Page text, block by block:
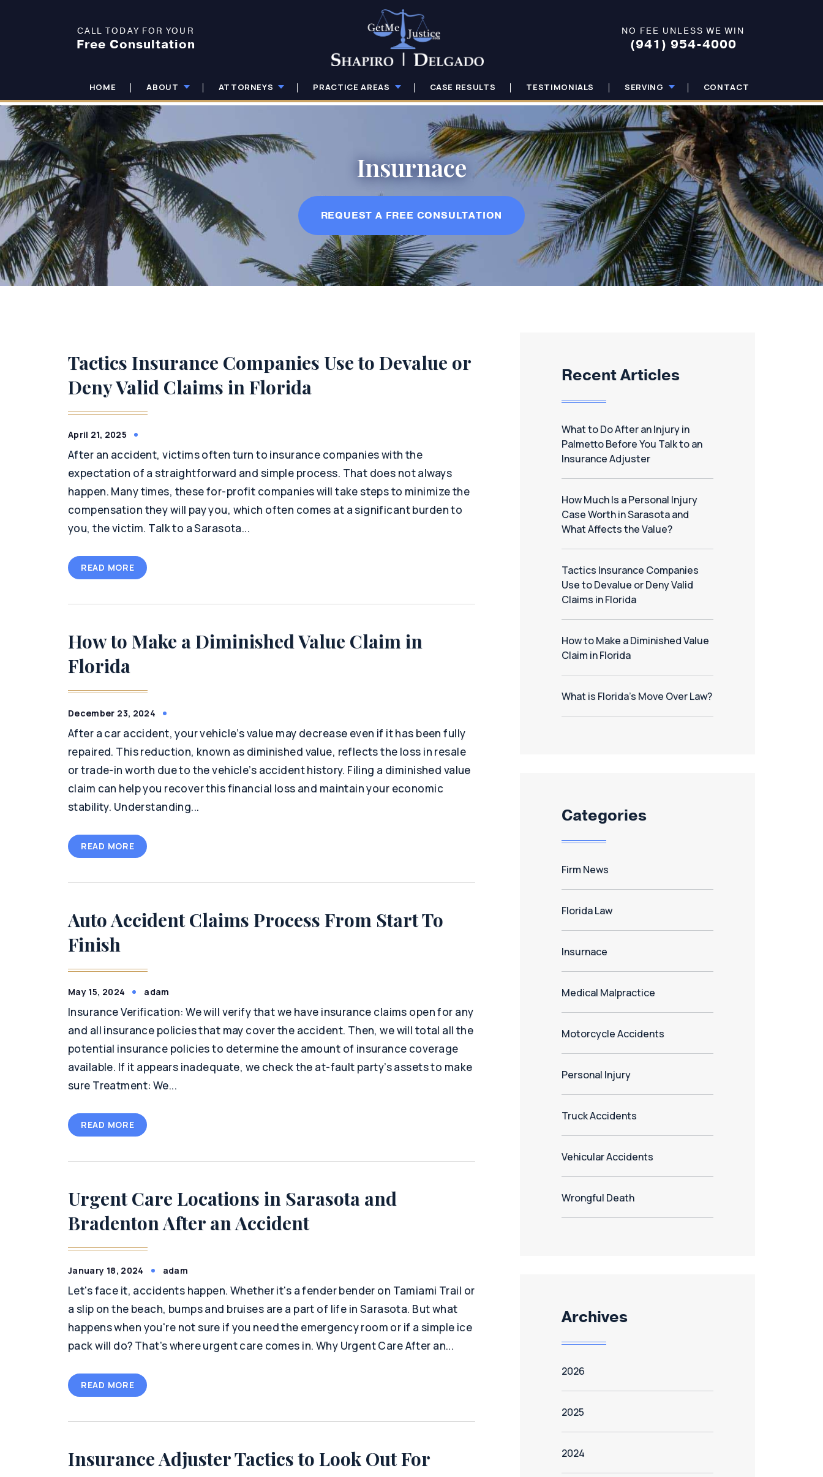
CALL TODAY FOR YOUR
Free Consultation
NO FEE UNLESS WE WIN
(941) 954-4000
HOME ABOUT ATTORNEYS PRACTICE AREAS CASE RESULTS TESTIMONIALS SERVING CONTACT
Insurnace
REQUEST A FREE CONSULTATION
Tactics Insurance Companies Use to Devalue or
Deny Valid Claims in Florida
April 21, 2025
After an accident, victims often turn to insurance companies with the
expectation of a straightforward and simple process. That does not always
happen. Many times, these for-profit companies will take steps to minimize the
compensation they will pay you, which often comes at a significant burden to
you, the victim. Talk to a Sarasota...
READ MORE
How to Make a Diminished Value Claim in
Florida
December 23, 2024
After a car accident, your vehicle’s value may decrease even if it has been fully
repaired. This reduction, known as diminished value, reflects the loss in resale
or trade-in worth due to the vehicle’s accident history. Filing a diminished value
claim can help you recover this financial loss and maintain your economic
stability. Understanding...
READ MORE
Auto Accident Claims Process From Start To
Finish
May 15, 2024 adam
Insurance Verification: We will verify that we have insurance claims open for any
and all insurance policies that may cover the accident. Then, we will total all the
potential insurance policies to determine the amount of insurance coverage
available. If it appears inadequate, we check the at-fault party’s assets to make
sure Treatment: We...
READ MORE
Urgent Care Locations in Sarasota and
Bradenton After an Accident
January 18, 2024 adam
Let's face it, accidents happen. Whether it's a fender bender on Tamiami Trail or
a slip on the beach, bumps and bruises are a part of life in Sarasota. But what
happens when you're not sure if you need the emergency room or if a simple ice
pack will do? That's where urgent care comes in. Why Urgent Care After an...
READ MORE
Insurance Adjuster Tactics to Look Out For
Recent Articles
What to Do After an Injury in
Palmetto Before You Talk to an
Insurance Adjuster
How Much Is a Personal Injury
Case Worth in Sarasota and
What Affects the Value?
Tactics Insurance Companies
Use to Devalue or Deny Valid
Claims in Florida
How to Make a Diminished Value
Claim in Florida
What is Florida’s Move Over Law?
Categories
Firm News
Florida Law
Insurnace
Medical Malpractice
Motorcycle Accidents
Personal Injury
Truck Accidents
Vehicular Accidents
Wrongful Death
Archives
2026
2025
2024